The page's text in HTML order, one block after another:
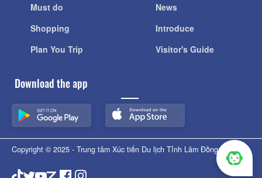
Must do
Shopping
Plan You Trip
News
Introduce
Visitor's Guide
Download the app
Copyright © 2025 - Trung tâm Xúc tiến Du lịch Tỉnh Lâm Đồng